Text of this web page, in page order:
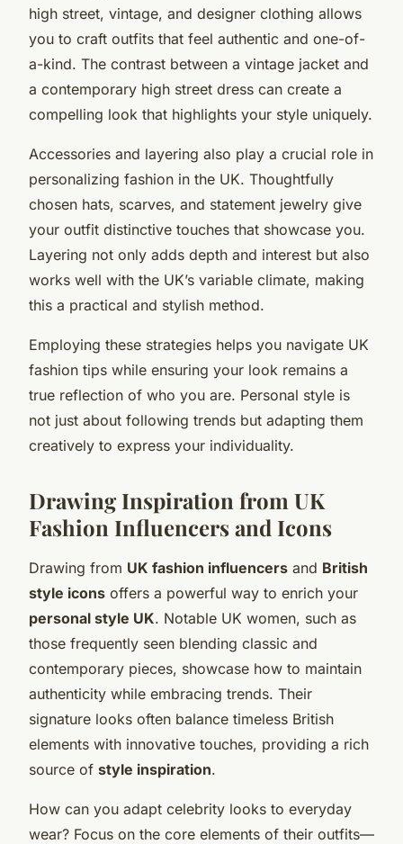
high street, vintage, and designer clothing allows
you to craft outfits that feel authentic and one-of-
a-kind. The contrast between a vintage jacket and
a contemporary high street dress can create a
compelling look that highlights your style uniquely.
Accessories and layering also play a crucial role in
personalizing fashion in the UK. Thoughtfully
chosen hats, scarves, and statement jewelry give
your outfit distinctive touches that showcase you.
Layering not only adds depth and interest but also
works well with the UK’s variable climate, making
this a practical and stylish method.
Employing these strategies helps you navigate UK
fashion tips while ensuring your look remains a
true reflection of who you are. Personal style is
not just about following trends but adapting them
creatively to express your individuality.
Drawing Inspiration from UK
Fashion Influencers and Icons
Drawing from UK fashion influencers and British
style icons offers a powerful way to enrich your
personal style UK. Notable UK women, such as
those frequently seen blending classic and
contemporary pieces, showcase how to maintain
authenticity while embracing trends. Their
signature looks often balance timeless British
elements with innovative touches, providing a rich
source of style inspiration.
How can you adapt celebrity looks to everyday
wear? Focus on the core elements of their outfits—